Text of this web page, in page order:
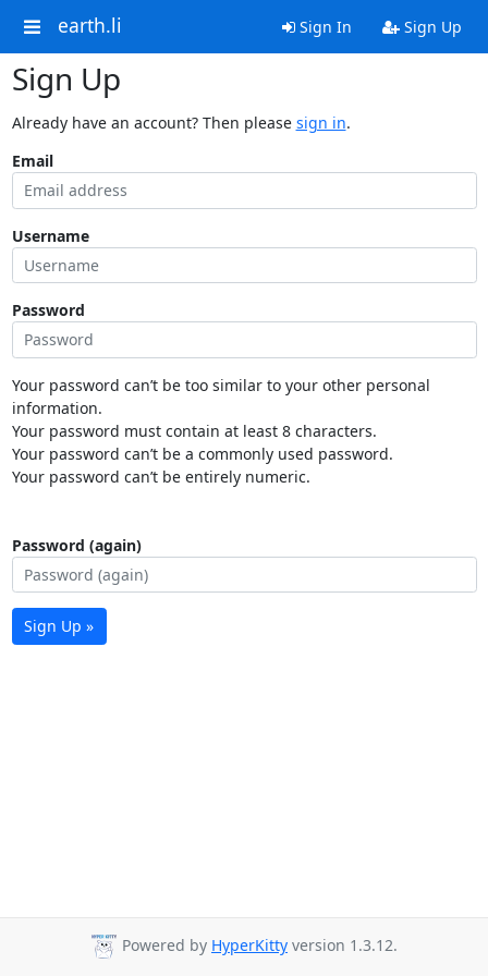
earth.li Sign In Sign Up
Sign Up
Already have an account? Then please sign in.
Email
Username
Password
Your password can’t be too similar to your other personal
information.
Your password must contain at least 8 characters.
Your password can’t be a commonly used password.
Your password can’t be entirely numeric.
Password (again)
Sign Up »
Powered by HyperKitty version 1.3.12.